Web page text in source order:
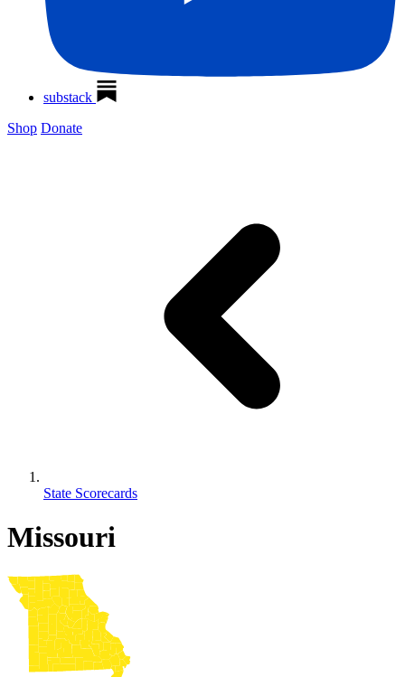
substack
Shop Donate
State Scorecards
Missouri